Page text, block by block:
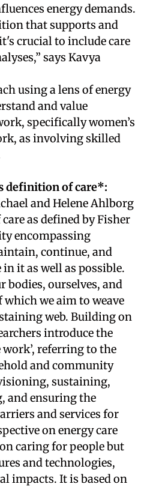
energy demands.
that supports and
crucial to include care
says Kavya
using a lens of energy
and value
specifically women’s
as involving skilled
definition of care*:
and Helene Ahlborg
as defined by Fisher
encompassing
continue, and
it as well as possible.
ourselves, and
we aim to weave
web. Building on
introduce the
work’, referring to the
and community
sustaining,
and ensuring the
and services for
on energy care
caring for people but
and technologies,
impacts. It is based on